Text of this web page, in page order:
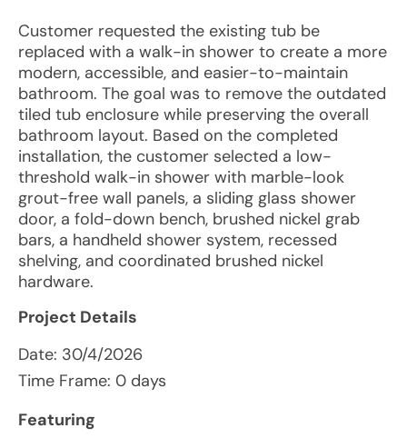
Customer requested the existing tub be
replaced with a walk-in shower to create a more
modern, accessible, and easier-to-maintain
bathroom. The goal was to remove the outdated
tiled tub enclosure while preserving the overall
bathroom layout. Based on the completed
installation, the customer selected a low-
threshold walk-in shower with marble-look
grout-free wall panels, a sliding glass shower
door, a fold-down bench, brushed nickel grab
bars, a handheld shower system, recessed
shelving, and coordinated brushed nickel
hardware.
Project Details
Date: 30/4/2026
Time Frame: 0 days
Featuring